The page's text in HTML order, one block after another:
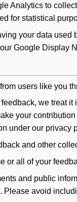
Analytics to
for statistical
your data used
Google Display
users like you
we treat
your
under our privacy
and other
or all of your
and public
Please avoid